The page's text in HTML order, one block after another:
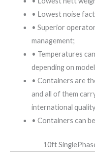
• Lowest noise
• Superior
management;
• Temperatures
depending on
• Containers are
and all of them
international
• Containers can
10ft